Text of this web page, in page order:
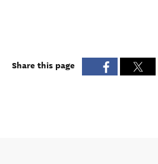
Share this page